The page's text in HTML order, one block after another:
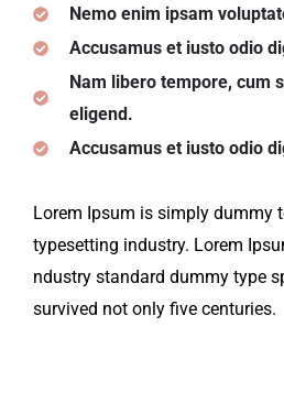
Nemo enim ipsam
Accusamus et iusto odio
Nam libero tempore, cum
eligend.
Accusamus et iusto odio
Lorem Ipsum is simply dummy
typesetting industry. Lorem
ndustry standard dummy type
survived not only five centuries.